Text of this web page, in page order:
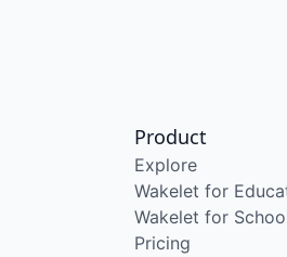
Product
Explore
Wakelet for
Wakelet for
Pricing